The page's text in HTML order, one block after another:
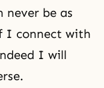
never be as
I connect with
I will